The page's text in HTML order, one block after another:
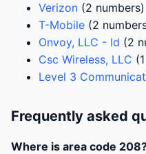
Verizon (2 numbers)
T-Mobile (2
Onvoy, LLC - Id (2
Csc Wireless, LLC
Level 3
Frequently asked
Where is area code